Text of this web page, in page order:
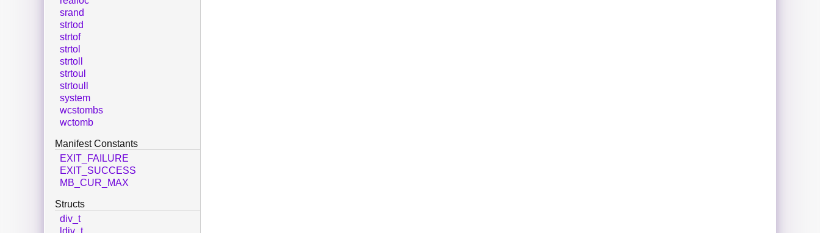
srand
strtod
strtof
strtol
strtoll
strtoul
strtoull
system
wcstombs
wctomb
Manifest Constants
EXIT_FAILURE
EXIT_SUCCESS
MB_CUR_MAX
Structs
div_t